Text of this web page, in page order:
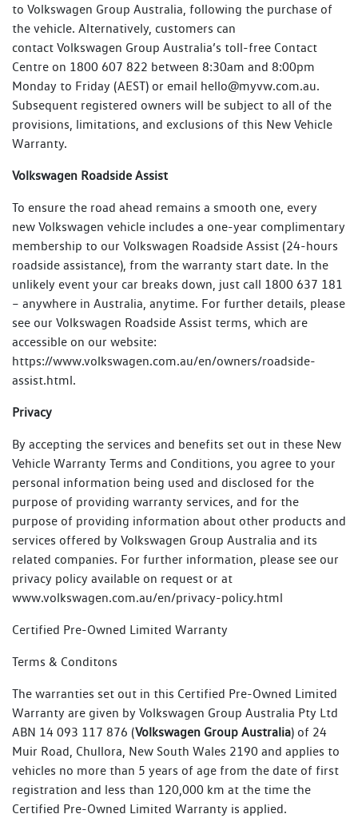
to Volkswagen Group Australia, following the purchase of
the vehicle. Alternatively, customers can
contact Volkswagen Group Australia’s toll-free Contact
Centre on 1800 607 822 between 8:30am and 8:00pm
Monday to Friday (AEST) or email hello@myvw.com.au.
Subsequent registered owners will be subject to all of the
provisions, limitations, and exclusions of this New Vehicle
Warranty.
Volkswagen Roadside Assist
To ensure the road ahead remains a smooth one, every
new Volkswagen vehicle includes a one-year complimentary
membership to our Volkswagen Roadside Assist (24-hours
roadside assistance), from the warranty start date. In the
unlikely event your car breaks down, just call 1800 637 181
– anywhere in Australia, anytime. For further details, please
see our Volkswagen Roadside Assist terms, which are
accessible on our website:
https://www.volkswagen.com.au/en/owners/roadside-
assist.html.
Privacy
By accepting the services and benefits set out in these New
Vehicle Warranty Terms and Conditions, you agree to your
personal information being used and disclosed for the
purpose of providing warranty services, and for the
purpose of providing information about other products and
services offered by Volkswagen Group Australia and its
related companies. For further information, please see our
privacy policy available on request or at
www.volkswagen.com.au/en/privacy-policy.html
Certified Pre-Owned Limited Warranty
Terms & Conditons
The warranties set out in this Certified Pre-Owned Limited
Warranty are given by Volkswagen Group Australia Pty Ltd
ABN 14 093 117 876 (Volkswagen Group Australia) of 24
Muir Road, Chullora, New South Wales 2190 and applies to
vehicles no more than 5 years of age from the date of first
registration and less than 120,000 km at the time the
Certified Pre-Owned Limited Warranty is applied.